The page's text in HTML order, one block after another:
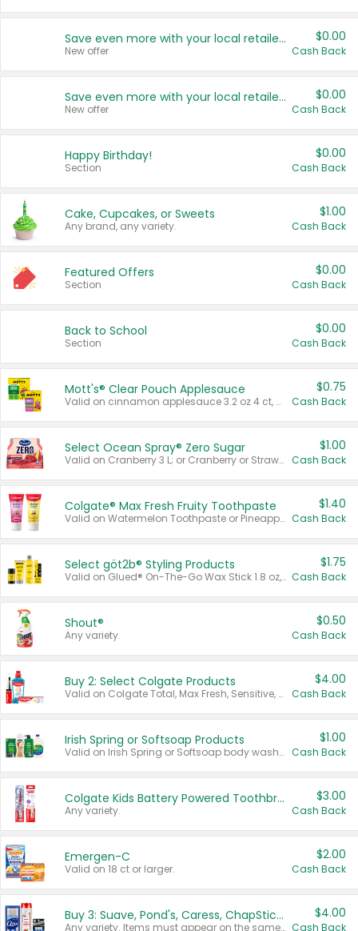
Save even more with your local retailers
New offer
$0.00
Cash Back
Save even more with your local retailers
New offer
$0.00
Cash Back
Happy Birthday!
Section
$0.00
Cash Back
Cake, Cupcakes, or Sweets
Any brand, any variety.
$1.00
Cash Back
Featured Offers
Section
$0.00
Cash Back
Back to School
Section
$0.00
Cash Back
Mott's® Clear Pouch Applesauce
Valid on cinnamon applesauce 3.2 oz 4 ct, applesauce 3.2 oz 4 ct, no sugar added applesauce 3.2 oz 4 ct, or fruit smoothie mixed berry 4.2 oz 4 ct.
$0.75
Cash Back
Select Ocean Spray® Zero Sugar
Valid on Cranberry 3 L; or Cranberry or Strawberry Mango 10 oz 6 ct.
$1.00
Cash Back
Colgate® Max Fresh Fruity Toothpaste
Valid on Watermelon Toothpaste or Pineapple Coconut, 4.5 oz.
$1.40
Cash Back
Select göt2b® Styling Products
Valid on Glued® On-The-Go Wax Stick 1.8 oz, Blasting Freeze Spray® Extra Strong Rigid Hold for Spiked Styles 12 oz, Styling Spiking Glue Water-Resistant Bold Screaming Hold Spikes 6 oz, 2-in-1 Brow Gel & Edge Control Strong Hold Eyebrow & Hair Mascara 0.54 oz.
$1.75
Cash Back
Shout®
Any variety.
$0.50
Cash Back
Buy 2: Select Colgate Products
Valid on Colgate Total, Max Fresh, Sensitive, Optic White Advanced, Stain Fighter, Purple or Charcoal toothpastes 3 oz or larger, Colgate 360°, Total, Gum Health, Expert or Optic White toothbrushes , mouthwashes or mouth rinses 16 oz or larger. Excludes 3 pack toothpastes. Items must appear on the same receipt.
$4.00
Cash Back
Irish Spring or Softsoap Products
Valid on Irish Spring or Softsoap body washes 20 oz or larger, Irish Spring bar soap multi-packs 6 ct or larger, or Softsoap liquid hand soap refills 50 oz.
$1.00
Cash Back
Colgate Kids Battery Powered Toothbrushes
Any variety.
$3.00
Cash Back
Emergen-C
Valid on 18 ct or larger.
$2.00
Cash Back
Buy 3: Suave, Pond's, Caress, ChapStick, Q-Tip, St. Ives, or Noxzema Products
Any variety. Items must appear on the same receipt. One (1) multi-pack is considered one (1) item purchased.
$4.00
Cash Back